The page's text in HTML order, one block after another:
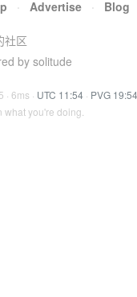
· Advertise · Blog
社区
by solitude
6ms · UTC 11:54 · PVG 19:54
what you're doing.